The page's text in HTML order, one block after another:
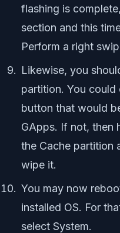
flashing is
section and this
Perform a right
Likewise, you
partition. You could
button that would
GApps. If not, then
the Cache partition
wipe it.
You may now
installed OS. For
select System.